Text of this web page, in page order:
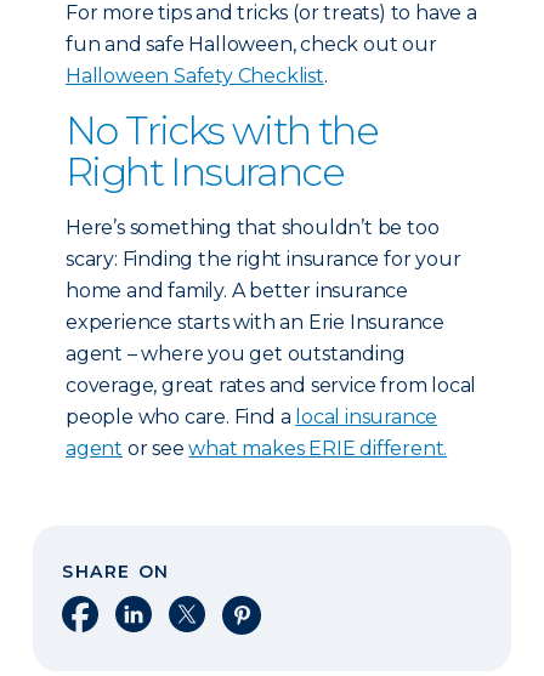
For more tips and tricks (or treats) to have a
fun and safe Halloween, check out our
Halloween Safety Checklist.
No Tricks with the
Right Insurance
Here’s something that shouldn’t be too
scary: Finding the right insurance for your
home and family. A better insurance
experience starts with an Erie Insurance
agent – where you get outstanding
coverage, great rates and service from local
people who care. Find a local insurance
agent or seewhat makes ERIE different.
SHARE ON
Share on Facebook
Share on LinkedIn
Share on XShare on Pinterest